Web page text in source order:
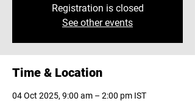
Registration is closed
See other events
Time & Location
04 Oct 2025, 9:00 am – 2:00 pm IST